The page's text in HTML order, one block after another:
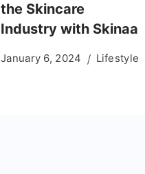
the Skincare
Industry with Skinaa
January 6, 2024 Lifestyle